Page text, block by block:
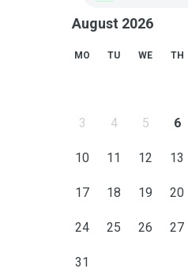
August 2026
MO TU WE TH
3 4 5 6
10 11 12 13
17 18 19 20
24 25 26 27
31